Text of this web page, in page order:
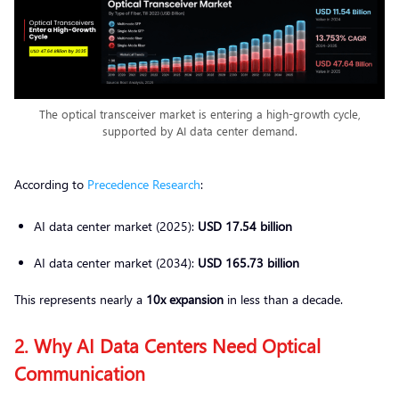
The optical transceiver market is entering a high-growth cycle,
supported by AI data center demand.
According to Precedence Research:
AI data center market (2025): USD 17.54 billion
AI data center market (2034): USD 165.73 billion
This represents nearly a 10x expansion in less than a decade.
2. Why AI Data Centers Need Optical
Communication